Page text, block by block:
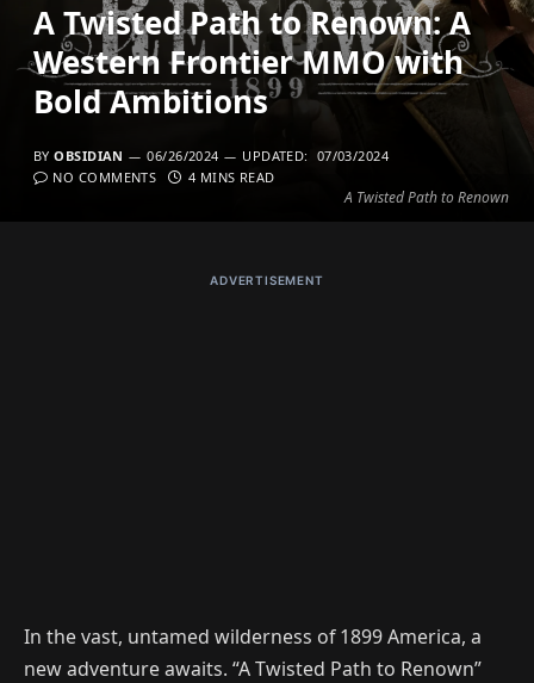
A Twisted Path to Renown
A Twisted Path to Renown: A
Western Frontier MMO with
Bold Ambitions
BY OBSIDIAN 06/26/2024 UPDATED: 07/03/2024
NO COMMENTS
4 MINS READ
ADVERTISEMENT
In the vast, untamed wilderness of 1899 America, a
new adventure awaits. “A Twisted Path to Renown”